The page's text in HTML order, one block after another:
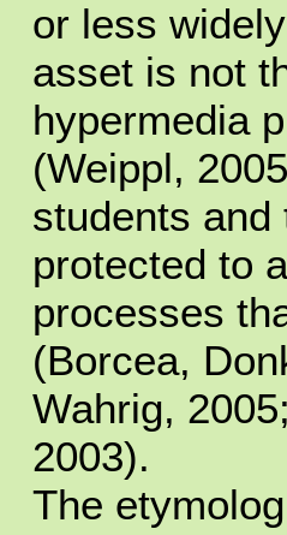
or less
asset is not
hypermedia
(Weippl,
students and
protected to
processes
(Borcea,
Wahrig,
2003).
The